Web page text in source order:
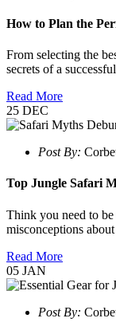
How to Plan the
From selecting the
secrets of a
Read More
25 DEC
Post By:
Top Jungle Safari
Think you need to
misconceptions
Read More
05 JAN
Post By: